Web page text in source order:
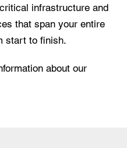
infrastructure and
that span your entire
start to finish.
about our